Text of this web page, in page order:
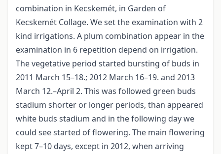
combination in Kecskemét, in Garden of
Kecskemét Collage. We set the examination with 2
kind irrigations. A plum combination appear in the
examination in 6 repetition depend on irrigation.
The vegetative period started bursting of buds in
2011 March 15–18.; 2012 March 16–19. and 2013
March 12.–April 2. This was followed green buds
stadium shorter or longer periods, than appeared
white buds stadium and in the following day we
could see started of flowering. The main flowering
kept 7–10 days, except in 2012, when arriving